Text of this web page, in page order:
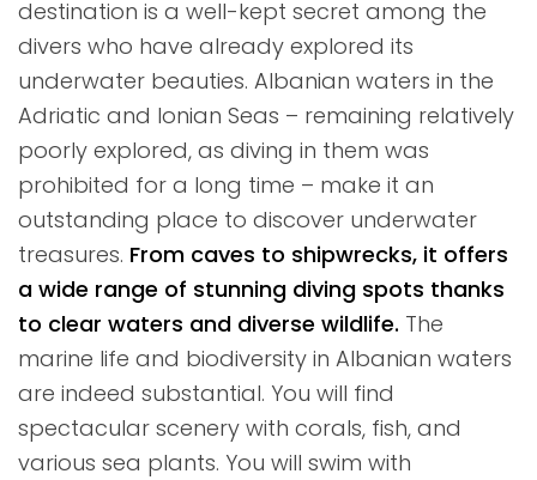
destination is a well-kept secret among the
divers who have already explored its
underwater beauties. Albanian waters in the
Adriatic and Ionian Seas – remaining relatively
poorly explored, as diving in them was
prohibited for a long time – make it an
outstanding place to discover underwater
treasures. From caves to shipwrecks, it offers
a wide range of stunning diving spots thanks
to clear waters and diverse wildlife. The
marine life and biodiversity in Albanian waters
are indeed substantial. You will find
spectacular scenery with corals, fish, and
various sea plants. You will swim with